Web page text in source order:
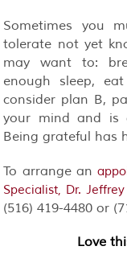
Sometimes you
tolerate not yet
may want to:
enough sleep,
consider plan B,
your mind and is
Being grateful has
To arrange an
Specialist, Dr.
(516) 419-4480 or
Love